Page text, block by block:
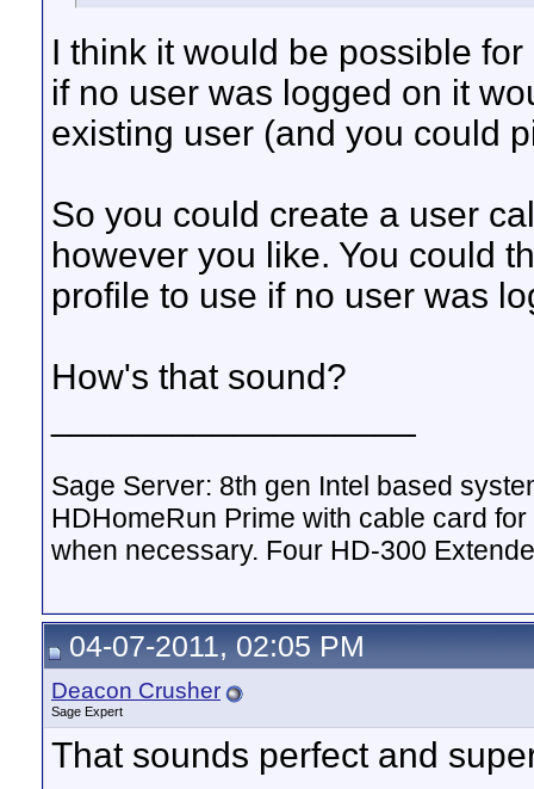
I think it would be possible
if no user was logged on it
existing user (and you could
So you could create a user
however you like. You could
profile to use if no user was
How's that sound?
Sage Server: 8th gen Intel based
HDHomeRun Prime with cable card
when necessary. Four HD-300
04-07-2011, 02:05 PM
Deacon Crusher
Sage Expert
That sounds perfect and